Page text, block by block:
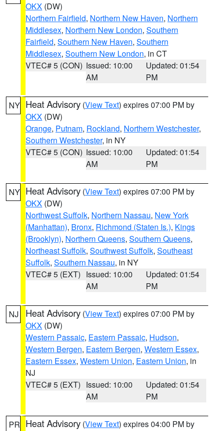
OKX (DW)
Northern Fairfield, Northern New Haven, Northern
Middlesex, Northern New London, Southern
Fairfield, Southern New Haven, Southern
Middlesex, Southern New London, in CT
VTEC# 5 (CON) Issued: 10:00
AM
Updated: 01:54
PM
NY Heat Advisory (View Text) expires 07:00 PM by
OKX (DW)
Orange, Putnam, Rockland, Northern Westchester,
Southern Westchester, in NY
VTEC# 5 (CON) Issued: 10:00
AM
Updated: 01:54
PM
NY Heat Advisory (View Text) expires 07:00 PM by
OKX (DW)
Northwest Suffolk, Northern Nassau, New York
(Manhattan), Bronx, Richmond (Staten Is.), Kings
(Brooklyn), Northern Queens, Southern Queens,
Northeast Suffolk, Southwest Suffolk, Southeast
Suffolk, Southern Nassau, in NY
VTEC# 5 (EXT) Issued: 10:00
AM
Updated: 01:54
PM
NJ Heat Advisory (View Text) expires 07:00 PM by
OKX (DW)
Western Passaic, Eastern Passaic, Hudson,
Western Bergen, Eastern Bergen, Western Essex,
Eastern Essex, Western Union, Eastern Union, in
NJ
VTEC# 5 (EXT) Issued: 10:00
AM
Updated: 01:54
PM
PR Heat Advisory (View Text) expires 04:00 PM by